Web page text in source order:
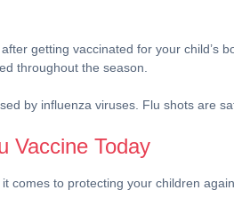
getting vaccinated for your child’s
throughout the season.
by influenza viruses. Flu shots are
Vaccine Today
to protecting your children